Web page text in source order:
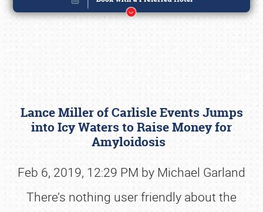
Lance Miller of Carlisle Events Jumps
into Icy Waters to Raise Money for
Amyloidosis
Feb 6, 2019, 12:29 PM by Michael Garland
There’s nothing user friendly about the
Book online or call (800) 216-1876